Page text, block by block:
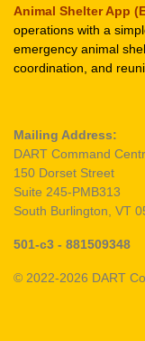
Animal Shelter App
operations with a
emergency animal
coordination, and
Mailing Address:
DART Command
150 Dorset Street
Suite 245-PMB313
South Burlington, VT
501-c3 - 881509348
© 2022-2026 DART